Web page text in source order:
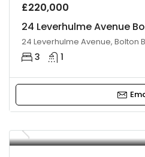
£220,000
24 Leverhulme Avenue
24 Leverhulme Avenue, Bolton
3 1